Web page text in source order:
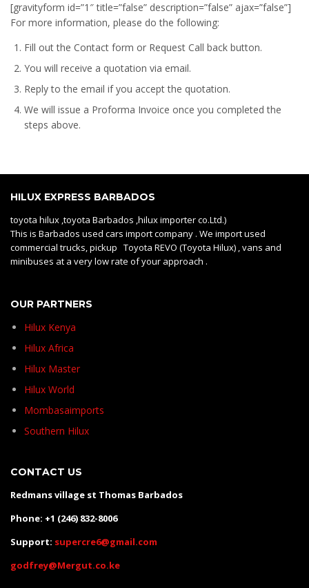
[gravityform id=”1″ title=”false” description=”false” ajax=”false”]
For more information, please do the following:
Fill out the Contact form or Request Call back button.
You will receive a quotation via email.
Reply to the email if you accept the quotation.
We will issue a Proforma Invoice once you completed the
steps above.
HILUX EXPRESS BARBADOS
toyota hilux ,toyota Barbados ,hilux importer co.Ltd.)
This is Barbados used cars import company . We import used
commercial trucks, pickup Toyota REVO (Toyota Hilux) , vans and
minibuses at a very low rate of your approach .
OUR PARTNERS
Hilux Kenya
Hilux Africa
Hilux Master
Hilux World
Mombasaimports
Southern Hilux
CONTACT US
Redmans village st Thomas Barbados
Phone: +1 (246) 832-8006
Support: supercre6@gmail.com
godfrey@Mergut.co.ke